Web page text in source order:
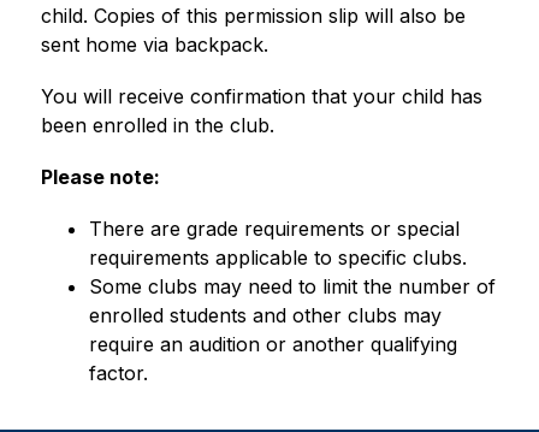
child. Copies of this permission slip will also be
sent home via backpack.
You will receive confirmation that your child has
been enrolled in the club.
Please note:
There are grade requirements or special
requirements applicable to specific clubs.
Some clubs may need to limit the number of
enrolled students and other clubs may
require an audition or another qualifying
factor.